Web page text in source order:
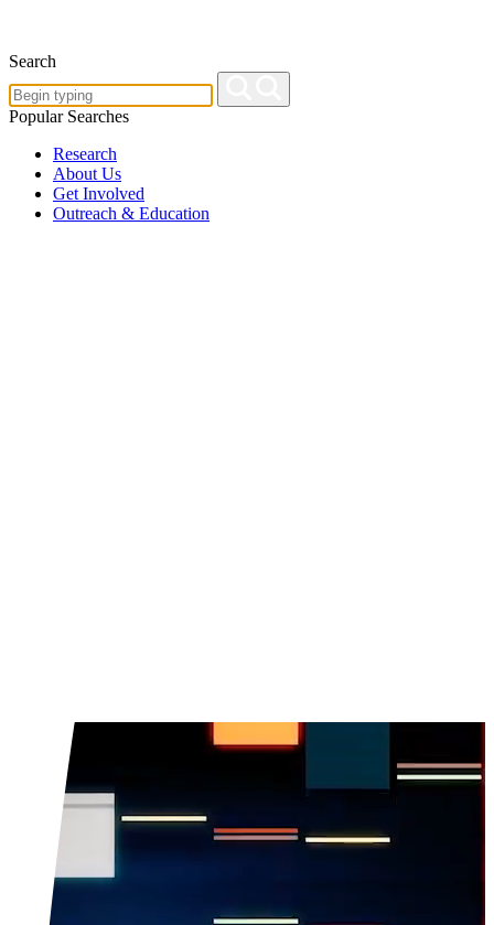
Search
Popular Searches
Research
About Us
Get Involved
Outreach & Education